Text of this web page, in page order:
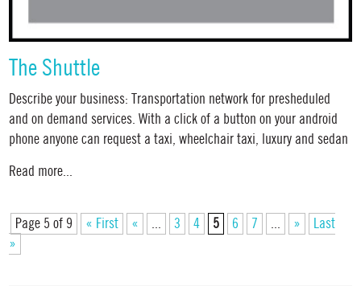
The Shuttle
Describe your business: Transportation network for presheduled
and on demand services. With a click of a button on your android
phone anyone can request a taxi, wheelchair taxi, luxury and sedan
Read more...
Page 5 of 9 « First « ... 3 4 5 6 7 ... »
Last
»